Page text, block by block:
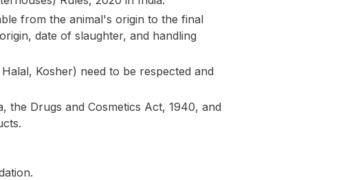
from the animal's origin to the final
date of slaughter, and handling
Kosher) need to be respected and
the Drugs and Cosmetics Act, 1940, and